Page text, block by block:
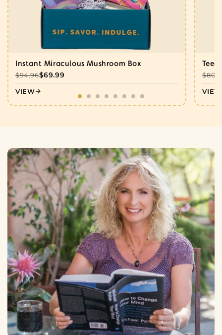
Instant Miraculous Mushroom Box
$94.96$69.99
VIEW VIEW